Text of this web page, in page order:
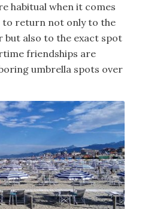
habitual when it comes
to return not only to the
but also to the exact spot
friendships are
umbrella spots over